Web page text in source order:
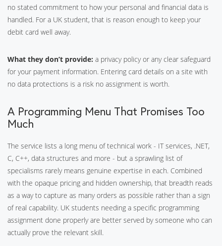
no stated commitment to how your personal and financial data is
handled. For a UK student, that is reason enough to keep your
debit card well away.
What they don’t provide: a privacy policy or any clear safeguard
for your payment information. Entering card details on a site with
no data protections is a risk no assignment is worth.
A Programming Menu That Promises Too
Much
The service lists a long menu of technical work - IT services, .NET,
C, C++, data structures and more - but a sprawling list of
specialisms rarely means genuine expertise in each. Combined
with the opaque pricing and hidden ownership, that breadth reads
as a way to capture as many orders as possible rather than a sign
of real capability. UK students needing a specific programming
assignment done properly are better served by someone who can
actually prove the relevant skill.